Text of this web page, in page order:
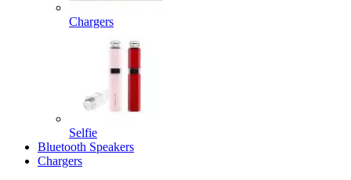
Chargers
Selfie
Bluetooth Speakers
Chargers